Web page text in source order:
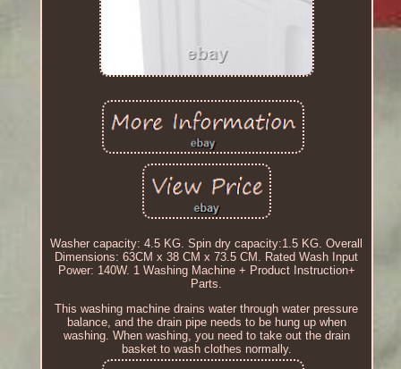
Washer capacity: 4.5 KG. Spin dry capacity:1.5 KG. Overall
Dimensions: 63CM x 38 CM x 73.5 CM. Rated Wash Input
Power: 140W. 1 Washing Machine + Product Instruction+
Parts.
This washing machine drains water through water pressure
balance, and the drain pipe needs to be hung up when
washing. When washing, you need to take out the drain
basket to wash clothes normally.